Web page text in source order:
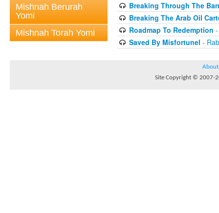
Mishnah Berurah
Yomi
Mishnah Torah Yomi
Breaking Through The
Breaking The Arab Oil
Roadmap To Redemption
Saved By Misfortunel -
About
Site Copyright © 2007-